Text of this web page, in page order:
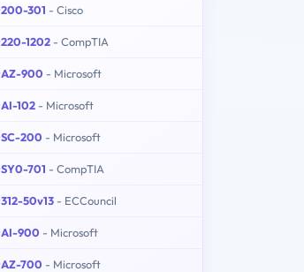
200-301 - Cisco
220-1202 - CompTIA
AZ-900 - Microsoft
AI-102 - Microsoft
SC-200 - Microsoft
SY0-701 - CompTIA
312-50v13 - ECCouncil
AI-900 - Microsoft
AZ-700 - Microsoft